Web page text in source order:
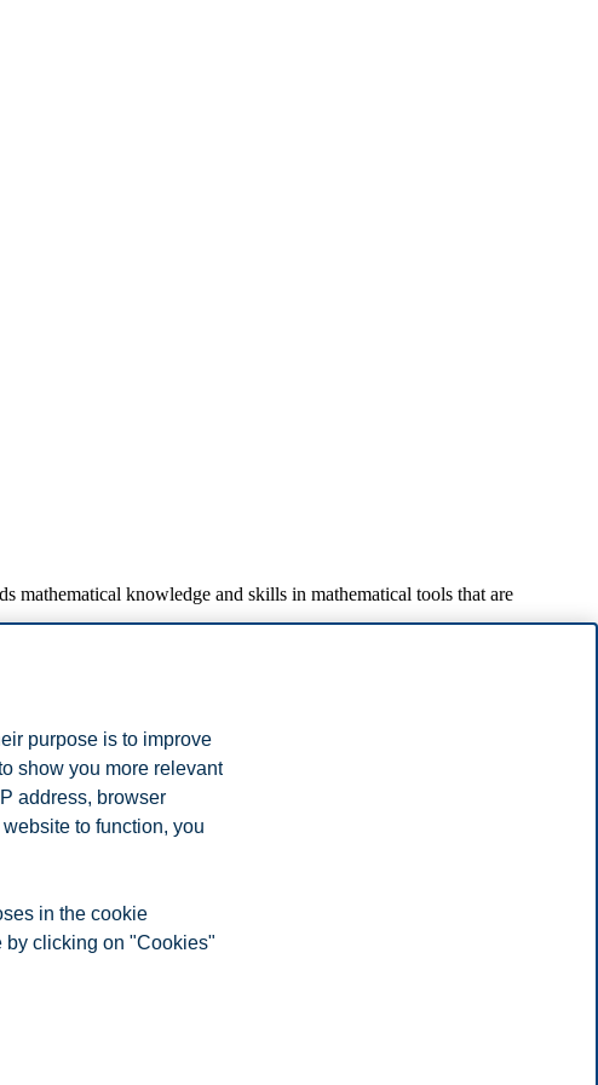
mathematical knowledge and skills in mathematical tools that are
and Cramer's rule.
by substitution.
purpose is to improve
show you more relevant
address, browser
to function, you
in the cookie
by clicking on "Cookies"